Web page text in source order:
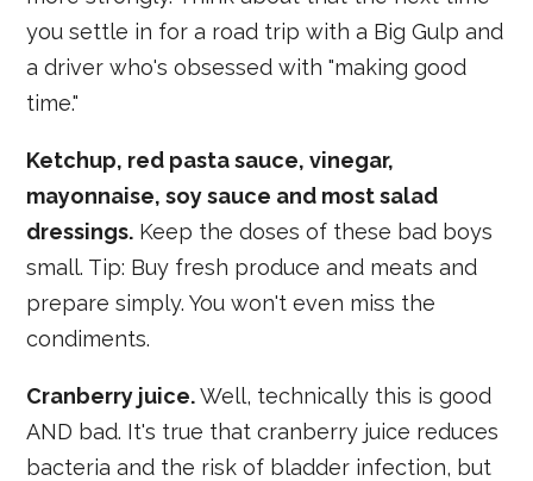
you settle in for a road trip with a Big Gulp and
a driver who's obsessed with "making good
time."
Ketchup, red pasta sauce, vinegar,
mayonnaise, soy sauce and most salad
dressings. Keep the doses of these bad boys
small. Tip: Buy fresh produce and meats and
prepare simply. You won't even miss the
condiments.
Cranberry juice.Well, technically this is good
AND bad. It's true that cranberry juice reduces
bacteria and the risk of bladder infection, but